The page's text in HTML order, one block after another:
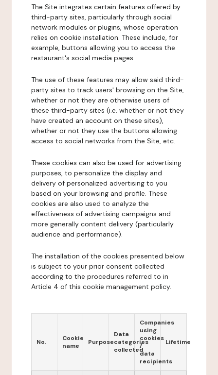
The Site integrates certain features offered by
third-party sites, particularly through social
network modules or plugins, whose operation
relies on cookie installation. These include, for
example, buttons allowing you to access the
restaurant's social media pages.
The use of these features may allow said third-
party sites to track users' browsing on the Site,
whether or not they are otherwise users of
these third-party sites (i.e. whether or not they
have created an account on these sites),
whether or not they use the buttons allowing
access to social networks from the Site, etc.
These cookies can also be used for advertising
purposes, to personalize the display and
delivery of personalized advertising to you
based on your browsing and profile. These
cookies are also used to analyze the
effectiveness of advertising campaigns and
more generally content delivery (particularly
audience and performance).
The installation of the cookies presented below
is subject to your prior consent collected
according to the procedures referred to in
Article 4 of this cookie management policy.
No.
Cookie
name
Purpose
Data
categories
collected
Companies
using
cookies
/
data
recipients
Lifetime